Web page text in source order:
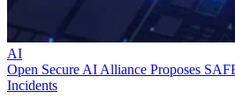
AI
Open Secure AI Alliance Proposes
Incidents